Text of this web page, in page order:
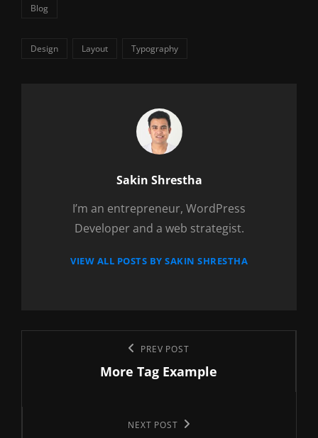
Categories
Blog
Tags,Design Layout Typography
Author:
Sakin Shrestha
I’m an entrepreneur, WordPress
Developer and a web strategist.
VIEW ALL POSTS BY SAKIN SHRESTHA
navigation
PREV POST
More Tag Example
NEXT POST